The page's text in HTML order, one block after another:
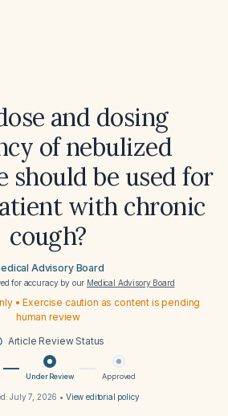
and dosing
of nebulized
should be used for
with chronic
cough?
Advisory Board
for accuracy by our Medical Advisory Board
• Exercise caution as content is pending
human review
Article Review Status
Under Review Approved
July 7, 2026 • View editorial policy